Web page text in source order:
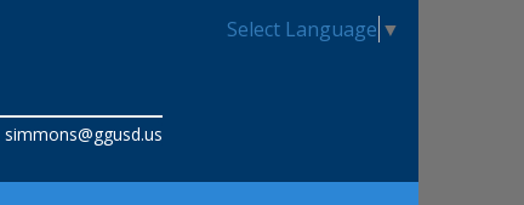
Select Language ▼
simmons@ggusd.us